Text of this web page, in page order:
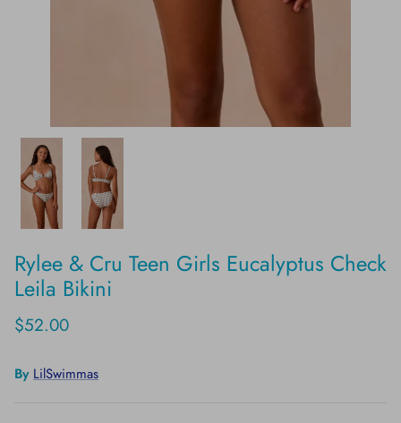
Rylee & Cru Teen Girls Eucalyptus Check
Leila Bikini
$52.00
By LilSwimmas